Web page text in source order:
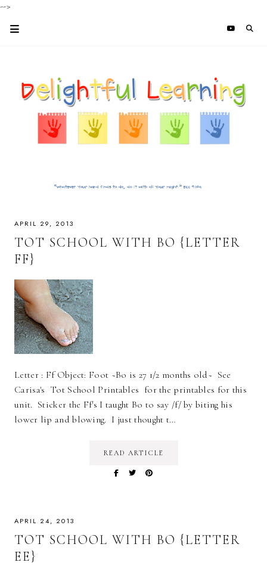
-->
APRIL 29, 2013
TOT SCHOOL WITH BO {LETTER
FF}
Letter : Ff Object: Foot ~Bo is 27 1/2 months old~ See
Carisa's Tot School Printables for the printables for this
unit. Sticker the Ff's I taught Bo to say /f/ by biting his
lower lip and blowing. I just thought t…
READ ARTICLE
APRIL 24, 2013
TOT SCHOOL WITH BO {LETTER
EE}